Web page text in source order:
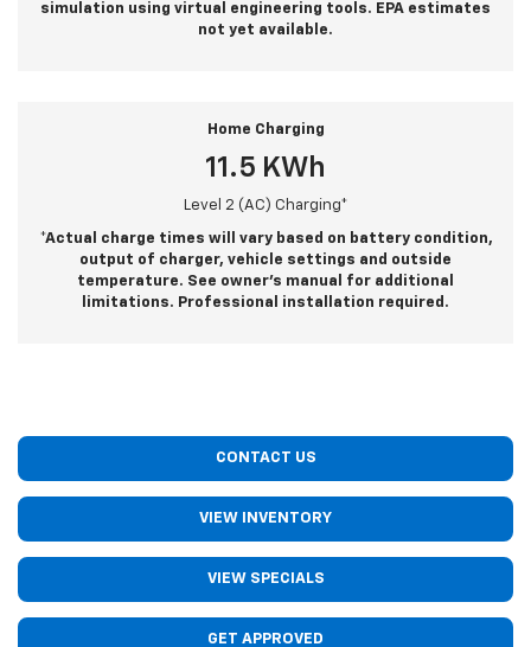
simulation using virtual engineering tools. EPA estimates
not yet available.
Home Charging
11.5 KWh
Level 2 (AC) Charging*
*Actual charge times will vary based on battery condition,
output of charger, vehicle settings and outside
temperature. See owner’s manual for additional
limitations. Professional installation required.
CONTACT US
VIEW INVENTORY
VIEW SPECIALS
GET APPROVED